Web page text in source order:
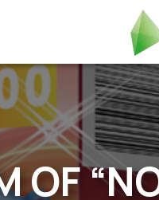
OF